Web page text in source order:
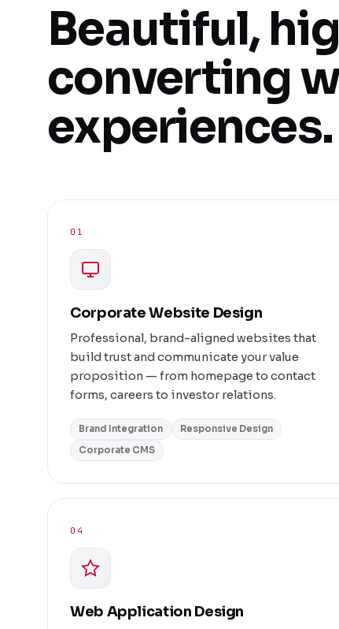
Beautiful,
converting
experiences.
01
Corporate Website Design
Professional, brand-aligned websites that
build trust and communicate your value
proposition — from homepage to contact
forms, careers to investor relations.
Brand Integration
Responsive Design
Corporate CMS
04
Web Application Design